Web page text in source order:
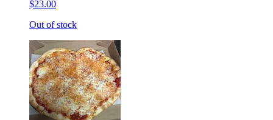
$23.00
Out of stock